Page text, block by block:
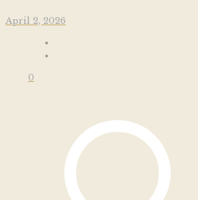
April 2, 2026
0